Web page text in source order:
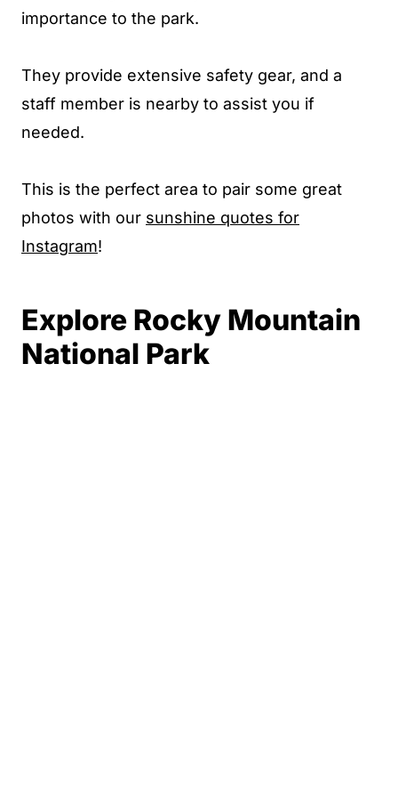
importance to the park.
They provide extensive safety gear, and a
staff member is nearby to assist you if
needed.
This is the perfect area to pair some great
photos with our sunshine quotes for
Instagram!
Explore Rocky Mountain
National Park